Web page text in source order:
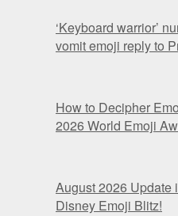
‘Keyboard warrior’
vomit emoji reply to
How to Decipher
2026 World Emoji
August 2026 Update
Disney Emoji Blitz!